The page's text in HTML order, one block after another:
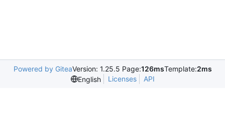
Powered by GiteaVersion: 1.25.5 Page:126msTemplate:2ms
English
Licenses API